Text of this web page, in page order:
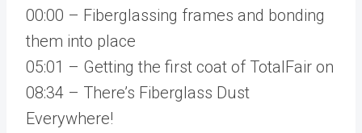
00:00 – Fiberglassing frames and bonding
them into place
05:01 – Getting the first coat of TotalFair on
08:34 – There’s Fiberglass Dust
Everywhere!